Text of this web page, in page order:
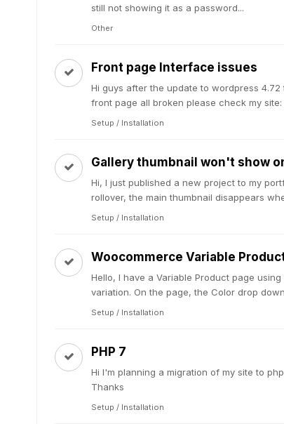
still not showing it as a password...
Other
Front page Interface issues
Hi guys after the update to wordpress
front page all broken please check my site:
Setup / Installation
Gallery thumbnail won't show
Hi, I just published a new project to my
rollover, the main thumbnail disappears
Setup / Installation
Woocommerce Variable
Hello, I have a Variable Product page
variation. On the page, the Color drop
Setup / Installation
PHP 7
Hi I'm planning a migration of my site to
Thanks
Setup / Installation